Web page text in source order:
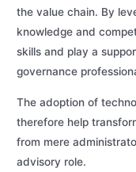
the value chain. By
knowledge and
skills and play a
governance
The adoption of
therefore help
from mere
advisory role.